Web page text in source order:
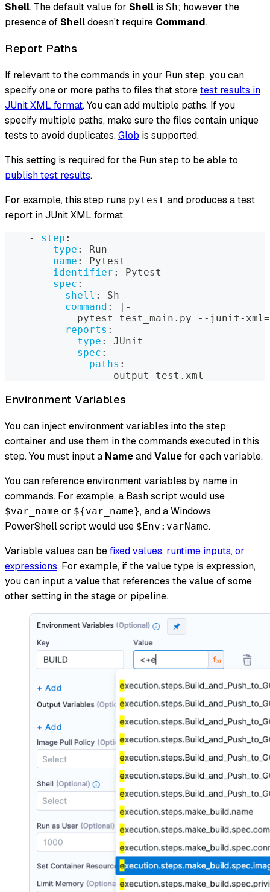
Shell. The default value for Shell is Sh; however the
presence of Shelldoesn't require Command.
Report Paths
If relevant to the commands in your Run step, you can
specify one or more paths to files that storetest results in
JUnit XML format. You can add multiple paths. If you
specify multiple paths, make sure the files contain unique
tests to avoid duplicates.Glob is supported.
This setting is required for the Run step to be able to
publish test results.
For example, this step runs pytest and produces a test
report in JUnit XML format.
- step :
type :
Run
name :
Pytest
identifier :
Pytest
spec :
shell :
Sh
command : | -
            pytest test_main.py
- - junit -
reports :
type :
JUnit
spec :
paths :
-
output - test.xml
Environment Variables
You can inject environment variables into the step
container and use them in the commands executed in this
step. You must input a NameandValuefor each variable.
You can reference environment variables by name in
commands. For example, a Bash script would use
$var_name or ${var_name}, and a Windows
PowerShell script would use $Env:varName.
Variable values can befixed values, runtime inputs, or
expressions. For example, if the value type is expression,
you can input a value that references the value of some
other setting in the stage or pipeline.